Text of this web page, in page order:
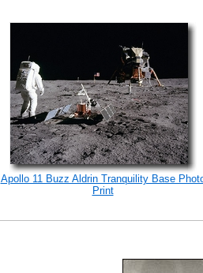
Apollo 11 Buzz Aldrin Tranquility Base
Print